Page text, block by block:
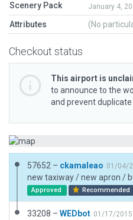
Scenery Pack
January 4,
Attributes (No
Checkout status
This airport is
to announce to the
and prevent
57652 – ckamaleao 01/04/
new taxiway / new apron /
Approved Recommended
33208 – WEDbot 01/17/2015